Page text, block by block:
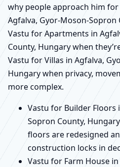
why people approach him
Agfalva, Gyor-Moson-Sopron
Vastu for Apartments in
County, Hungary when
Vastu for Villas in Agfalva,
Hungary when privacy,
more complex.
Vastu for Builder Floors
Sopron County,
floors are redesigned
construction locks in
Vastu for Farm House